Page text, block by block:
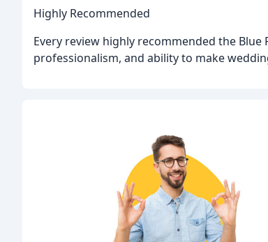
Highly Recommended
Every review highly recommended the
professionalism, and ability to make